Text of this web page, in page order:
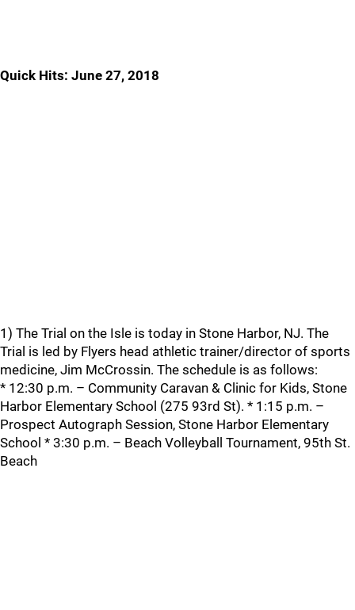
Quick Hits: June 27, 2018
1) The Trial on the Isle is today in Stone Harbor, NJ. The
Trial is led by Flyers head athletic trainer/director of sports
medicine, Jim McCrossin. The schedule is as follows:
* 12:30 p.m. – Community Caravan & Clinic for Kids, Stone
Harbor Elementary School (275 93rd St). * 1:15 p.m. –
Prospect Autograph Session, Stone Harbor Elementary
School * 3:30 p.m. – Beach Volleyball Tournament, 95th St.
Beach